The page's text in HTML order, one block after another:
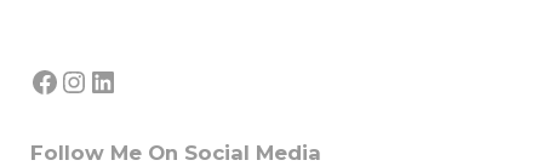
Facebook
Instagram
LinkedIn
Follow Me On Social Media